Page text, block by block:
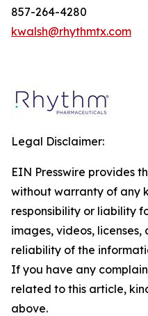
857-264-4280
kwalsh@rhythmtx.com
Legal Disclaimer:
EIN Presswire provides
without warranty of any
responsibility or liability
images, videos,
reliability of the
If you have any
related to this article,
above.